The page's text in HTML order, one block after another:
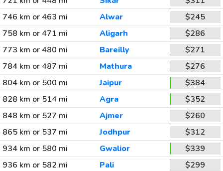
746 km or 463 mi
Alwar
$245
758 km or 471 mi
Aligarh
$286
773 km or 480 mi
Bareilly
$271
784 km or 487 mi
Mathura
$276
804 km or 500 mi
Jaipur
$384
828 km or 514 mi
Agra
$352
848 km or 527 mi
Ajmer
$260
865 km or 537 mi
Jodhpur
$312
934 km or 580 mi
Gwalior
$339
936 km or 582 mi
Pali
$299